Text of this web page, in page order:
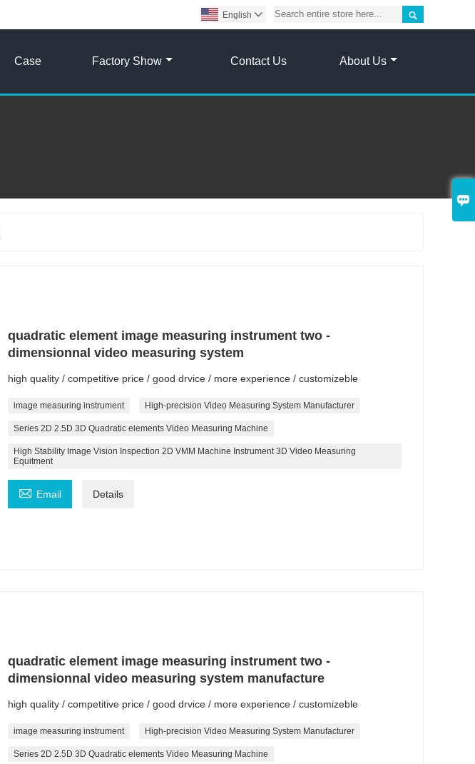


English 
Case Factory Show Contact Us About Us
quadratic element image measuring instrument two -
dimensionnal video measuring system
high quality / competitive price / good drvice / more experience / customizeble
image measuring instrument High-precision Video Measuring System Manufacturer
Series 2D 2.5D 3D Quadratic elements Video Measuring Machine
High Stability Image Vision Inspection 2D VMM Machine Instrument 3D Video Measuring
Equitment
 Email Details
quadratic element image measuring instrument two -
dimensionnal video measuring system manufacture
high quality / competitive price / good drvice / more experience / customizeble
image measuring instrument High-precision Video Measuring System Manufacturer
Series 2D 2.5D 3D Quadratic elements Video Measuring Machine